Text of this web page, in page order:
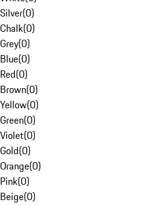
Silver(0)
Chalk(0)
Grey(0)
Blue(0)
Red(0)
Brown(0)
Yellow(0)
Green(0)
Violet(0)
Gold(0)
Orange(0)
Pink(0)
Beige(0)